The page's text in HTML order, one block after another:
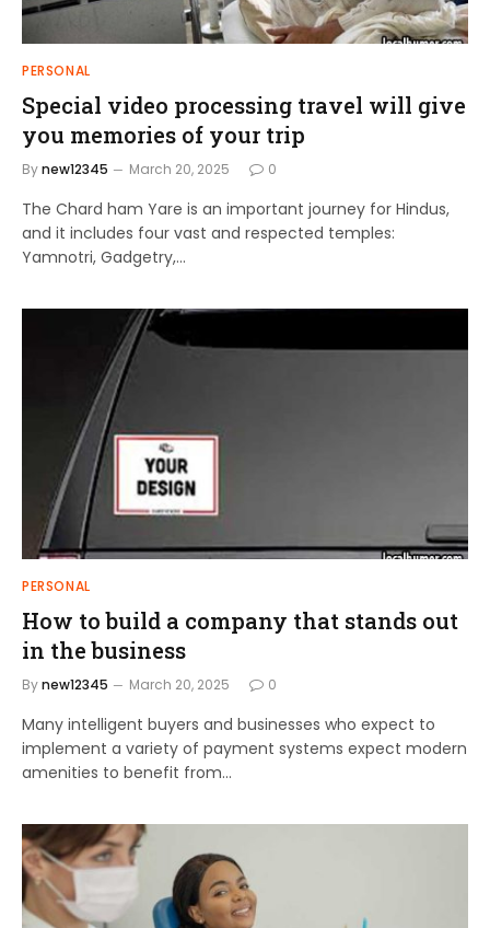
PERSONAL
Special video processing travel will give
you memories of your trip
Bynew12345 March 20, 2025 0
The Chard ham Yare is an important journey for Hindus,
and it includes four vast and respected temples:
Yamnotri, Gadgetry,…
PERSONAL
How to build a company that stands out
in the business
Bynew12345 March 20, 2025 0
Many intelligent buyers and businesses who expect to
implement a variety of payment systems expect modern
amenities to benefit from…